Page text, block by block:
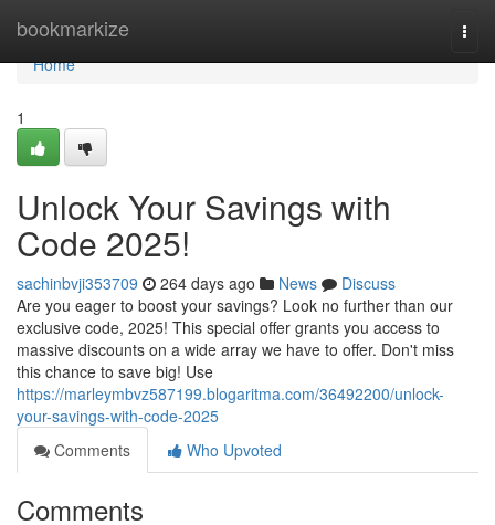
bookmarkize
Home
Home
1
Unlock Your Savings with
Code 2025!
sachinbvji353709 264 days ago News
Discuss
Are you eager to boost your savings? Look no further than our
exclusive code, 2025! This special offer grants you access to
massive discounts on a wide array we have to offer. Don't miss
this chance to save big! Use
https://marleymbvz587199.blogaritma.com/36492200/unlock-
your-savings-with-code-2025
Comments
Who Upvoted
Comments